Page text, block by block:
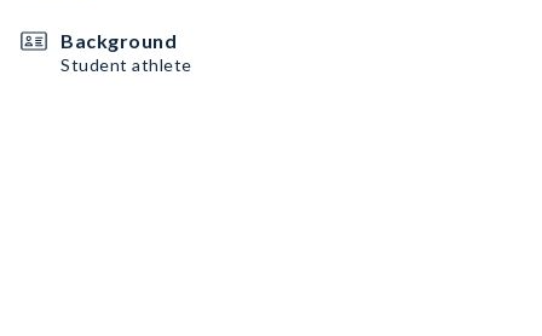
Background
Student athlete